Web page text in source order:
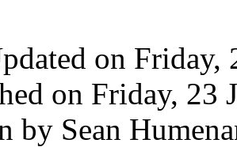
on Friday,
on Friday, 23
by Sean